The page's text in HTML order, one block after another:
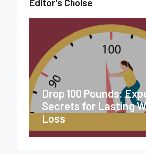
Editor’s Choise
Drop 100 Pounds:
Secrets for Lasting
Loss